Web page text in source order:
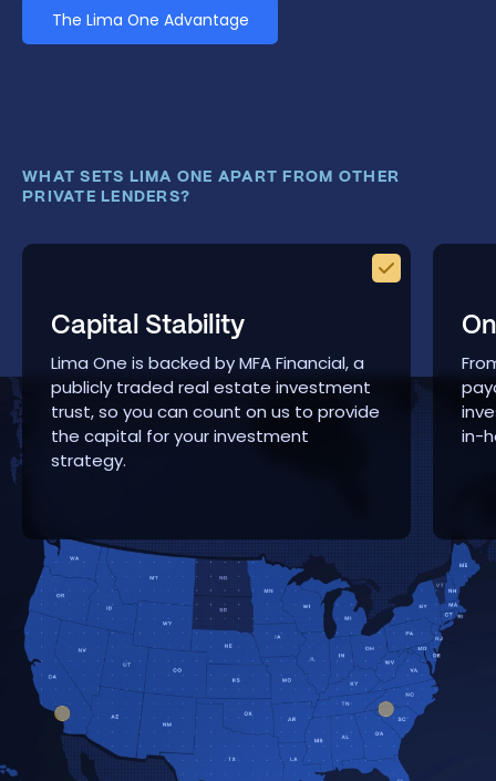
The Lima One Advantage
WHAT SETS LIMA ONE APART FROM OTHER
PRIVATE LENDERS?
Capital Stability
Lima One is backed by MFA Financial, a
publicly traded real estate investment
trust, so you can count on us to provide
the capital for your investment
strategy.
in-